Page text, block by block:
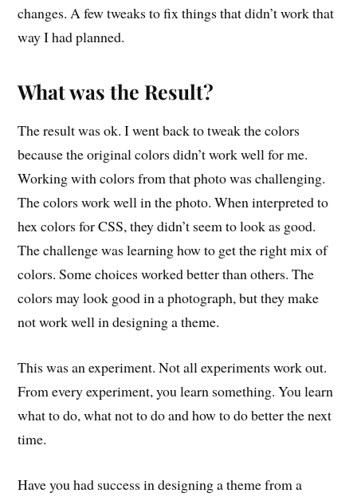
changes. A few tweaks to fix things that didn’t work that
way I had planned.
What was the Result?
The result was ok. I went back to tweak the colors
because the original colors didn’t work well for me.
Working with colors from that photo was challenging.
The colors work well in the photo. When interpreted to
hex colors for CSS, they didn’t seem to look as good.
The challenge was learning how to get the right mix of
colors. Some choices worked better than others. The
colors may look good in a photograph, but they make
not work well in designing a theme.
This was an experiment. Not all experiments work out.
From every experiment, you learn something. You learn
what to do, what not to do and how to do better the next
time.
Have you had success in designing a theme from a